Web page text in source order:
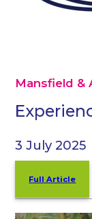
Mansfield &
3 July 2025
Full Article